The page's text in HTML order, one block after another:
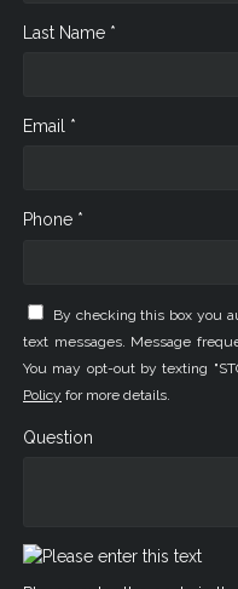
Last Name *
Email *
Phone *
By checking this box you
text messages. Message
You may opt-out by texting
Policy for more details.
Question